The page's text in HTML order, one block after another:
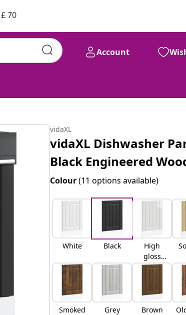
70
Account
vidaXL
vidaXL Dishwasher
Black Engineered
Colour(11 options available)
White Black
High
gloss
white
Smoked
Grey
Brown